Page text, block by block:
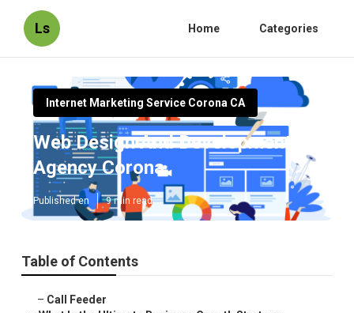
Ls Home Categories
Internet Marketing Service Corona CA
Web Design And Development
Agency Corona
Published en 9 min read
Table of Contents
– Call Feeder